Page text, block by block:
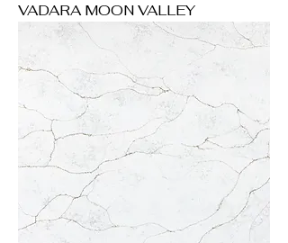
VADARA MOON VALLEY